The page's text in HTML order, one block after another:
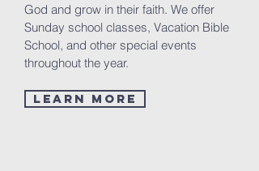
God and grow in their faith. We offer
Sunday school classes, Vacation Bible
School, and other special events
throughout the year.
Learn More